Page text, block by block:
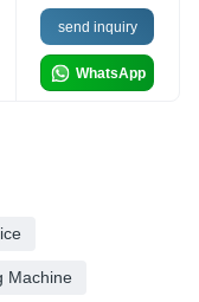
send inquiry
WhatsApp
Machine